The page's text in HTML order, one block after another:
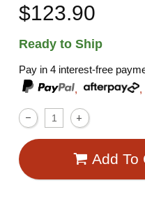
$123.90
Ready to Ship
Pay in 4 interest-free
,
,
Add To